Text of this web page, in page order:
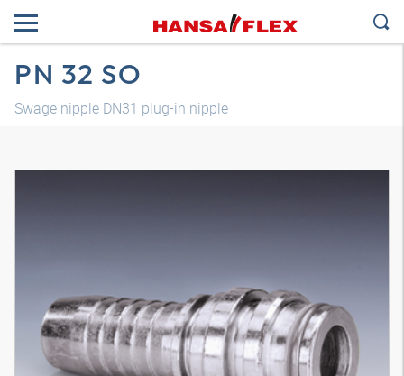
PN 32 SO
Swage nipple DN31 plug-in nipple
3D model